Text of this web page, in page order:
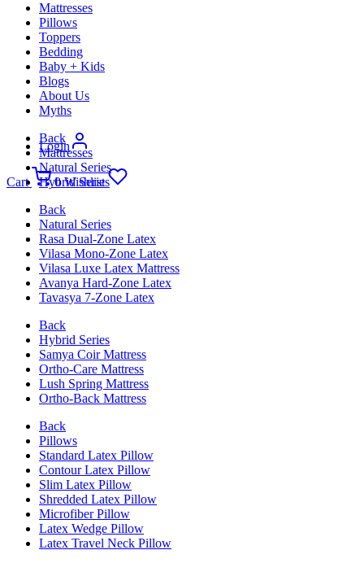
Mattresses
Pillows
Toppers
Bedding
Baby + Kids
Blogs
About Us
Myths
Back
Mattresses
Natural Series
Hybrid Series
Back
Natural Series
Rasa Dual-Zone Latex
Vilasa Mono-Zone Latex
Vilasa Luxe Latex Mattress
Avanya Hard-Zone Latex
Tavasya 7-Zone Latex
Back
Hybrid Series
Samya Coir Mattress
Ortho-Care Mattress
Lush Spring Mattress
Ortho-Back Mattress
Back
Pillows
Standard Latex Pillow
Contour Latex Pillow
Slim Latex Pillow
Shredded Latex Pillow
Microfiber Pillow
Latex Wedge Pillow
Latex Travel Neck Pillow
Login
Cart 0 Wishlist